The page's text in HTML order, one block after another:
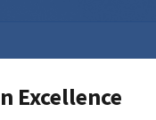
Excellence